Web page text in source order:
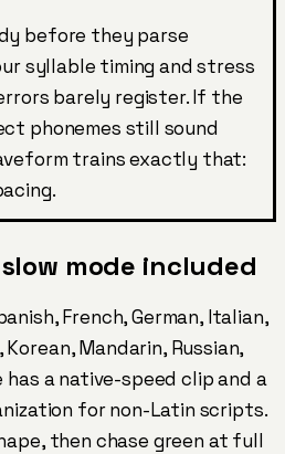
before they parse
syllable timing and stress
barely register. If the
phonemes still sound
trains exactly that:
mode included
French, German, Italian,
Mandarin, Russian,
has a native-speed clip and a
for non-Latin scripts.
then chase green at full